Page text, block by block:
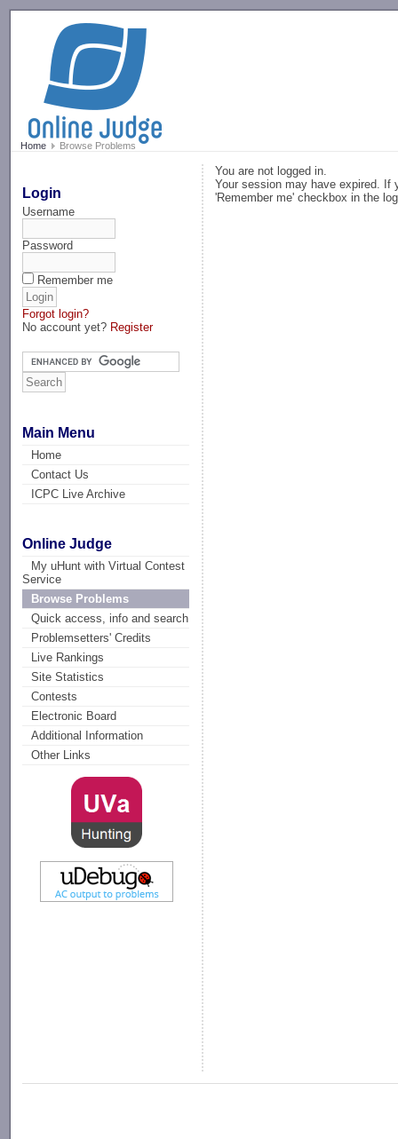
Home Browse Problems
Login
Username
Password
Remember me
Forgot login?
No account yet? Register
Main Menu
Home
Contact Us
ICPC Live Archive
Online Judge
My uHunt with Virtual Contest
Service
Browse Problems
Quick access, info and search
Problemsetters' Credits
Live Rankings
Site Statistics
Contests
Electronic Board
Additional Information
Other Links
You are not logged in.
Your session may have expired. If
'Remember me' checkbox in the